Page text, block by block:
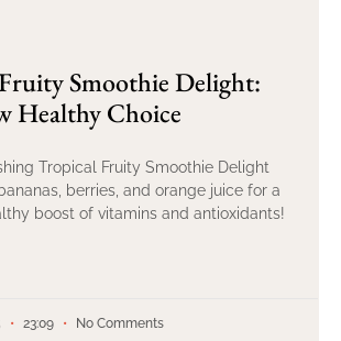
Smoothie Delight:
Healthy Choice
Tropical Fruity Smoothie Delight
berries, and orange juice for a
boost of vitamins and antioxidants!
23:09 No Comments